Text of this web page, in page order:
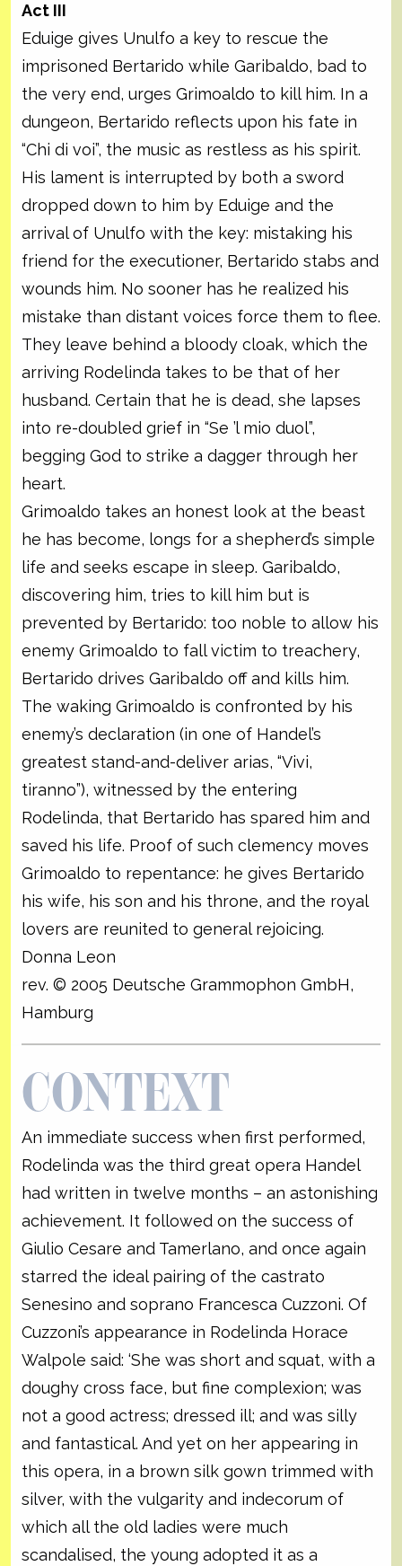
Act III
Eduige gives Unulfo a key to rescue the
imprisoned Bertarido while Garibaldo, bad to
the very end, urges Grimoaldo to kill him. In a
dungeon, Bertarido reflects upon his fate in
“Chi di voi”, the music as restless as his spirit.
His lament is interrupted by both a sword
dropped down to him by Eduige and the
arrival of Unulfo with the key: mistaking his
friend for the executioner, Bertarido stabs and
wounds him. No sooner has he realized his
mistake than distant voices force them to flee.
They leave behind a bloody cloak, which the
arriving Rodelinda takes to be that of her
husband. Certain that he is dead, she lapses
into re-doubled grief in “Se ’l mio duol”,
begging God to strike a dagger through her
heart.
Grimoaldo takes an honest look at the beast
he has become, longs for a shepherd’s simple
life and seeks escape in sleep. Garibaldo,
discovering him, tries to kill him but is
prevented by Bertarido: too noble to allow his
enemy Grimoaldo to fall victim to treachery,
Bertarido drives Garibaldo off and kills him.
The waking Grimoaldo is confronted by his
enemy’s declaration (in one of Handel’s
greatest stand-and-deliver arias, “Vivi,
tiranno”), witnessed by the entering
Rodelinda, that Bertarido has spared him and
saved his life. Proof of such clemency moves
Grimoaldo to repentance: he gives Bertarido
his wife, his son and his throne, and the royal
lovers are reunited to general rejoicing.
Donna Leon
rev. © 2005 Deutsche Grammophon GmbH,
Hamburg
CONTEXT
An immediate success when first performed,
Rodelinda was the third great opera Handel
had written in twelve months – an astonishing
achievement. It followed on the success of
Giulio Cesare and Tamerlano, and once again
starred the ideal pairing of the castrato
Senesino and soprano Francesca Cuzzoni. Of
Cuzzoni’s appearance in Rodelinda Horace
Walpole said: ‘She was short and squat, with a
doughy cross face, but fine complexion; was
not a good actress; dressed ill; and was silly
and fantastical. And yet on her appearing in
this opera, in a brown silk gown trimmed with
silver, with the vulgarity and indecorum of
which all the old ladies were much
scandalised, the young adopted it as a